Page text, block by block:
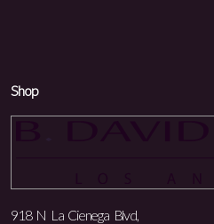
Shop
918 N La Cienega Blvd,